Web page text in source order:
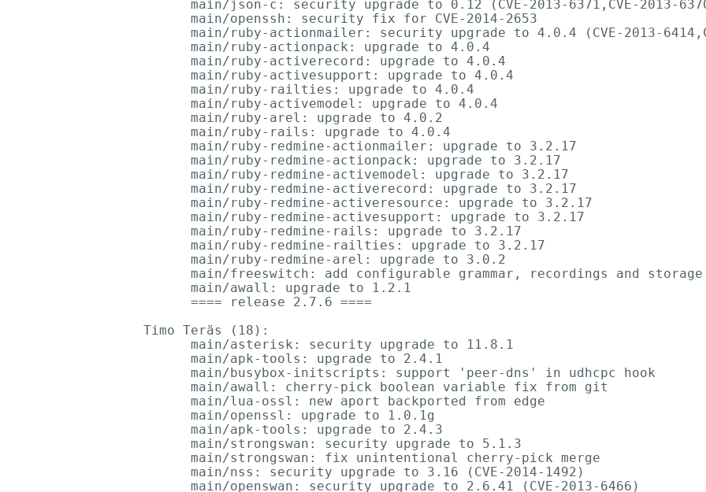
main/json-c: security upgrade to 0.12 (CVE-2013-6371,CVE-2013-
      main/openssh: security fix for CVE-2014-2653
main/ruby-actionmailer: security upgrade to 4.0.4 (CVE-2013-
      main/ruby-actionpack: upgrade to 4.0.4
      main/ruby-activerecord: upgrade to 4.0.4
      main/ruby-activesupport: upgrade to 4.0.4
      main/ruby-railties: upgrade to 4.0.4
      main/ruby-activemodel: upgrade to 4.0.4
      main/ruby-arel: upgrade to 4.0.2
      main/ruby-rails: upgrade to 4.0.4
      main/ruby-redmine-actionmailer: upgrade to 3.2.17
      main/ruby-redmine-actionpack: upgrade to 3.2.17
      main/ruby-redmine-activemodel: upgrade to 3.2.17
      main/ruby-redmine-activerecord: upgrade to 3.2.17
      main/ruby-redmine-activeresource: upgrade to 3.2.17
      main/ruby-redmine-activesupport: upgrade to 3.2.17
      main/ruby-redmine-rails: upgrade to 3.2.17
      main/ruby-redmine-railties: upgrade to 3.2.17
      main/ruby-redmine-arel: upgrade to 3.0.2
main/freeswitch: add configurable grammar, recordings and storage
      main/awall: upgrade to 1.2.1
      ==== release 2.7.6 ====
Timo Teräs (18):
      main/asterisk: security upgrade to 11.8.1
      main/apk-tools: upgrade to 2.4.1
      main/busybox-initscripts: support 'peer-dns' in udhcpc hook
      main/awall: cherry-pick boolean variable fix from git
      main/lua-ossl: new aport backported from edge
      main/openssl: upgrade to 1.0.1g
      main/apk-tools: upgrade to 2.4.3
      main/strongswan: security upgrade to 5.1.3
      main/strongswan: fix unintentional cherry-pick merge
      main/nss: security upgrade to 3.16 (CVE-2014-1492)
      main/openswan: security upgrade to 2.6.41 (CVE-2013-6466)